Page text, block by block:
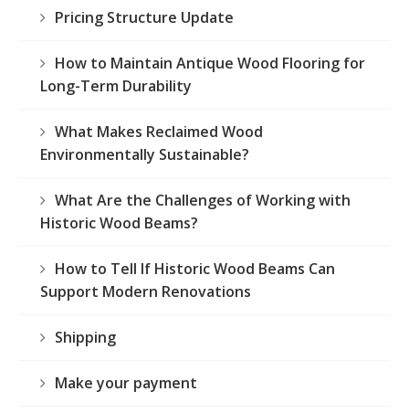
Pricing Structure Update
How to Maintain Antique Wood Flooring for
Long-Term Durability
What Makes Reclaimed Wood
Environmentally Sustainable?
What Are the Challenges of Working with
Historic Wood Beams?
How to Tell If Historic Wood Beams Can
Support Modern Renovations
Shipping
Make your payment